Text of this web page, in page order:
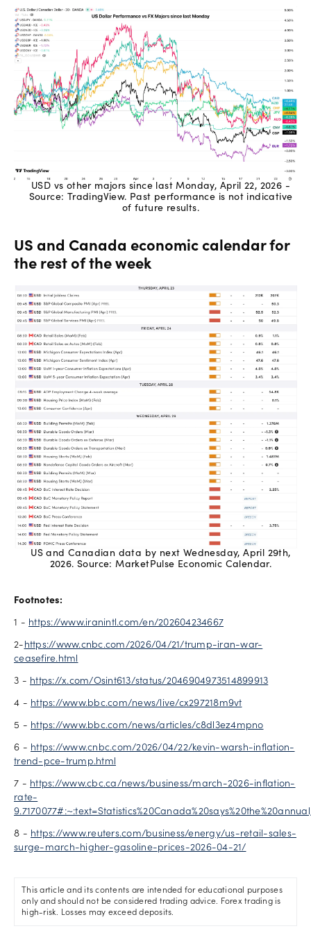
USD vs other majors since last Monday, April 22, 2026 -
Source: TradingView. Past performance is not indicative
of future results.
US and Canada economic calendar for
the rest of the week
US and Canadian data by next Wednesday, April 29th,
2026. Source: MarketPulse Economic Calendar.
Footnotes:
1 - https://www.iranintl.com/en/202604234667
2- https://www.cnbc.com/2026/04/21/trump-iran-war-
ceasefire.html
3 - https://x.com/Osint613/status/2046904973514899913
4 - https://www.bbc.com/news/live/cx297218m9vt
5 - https://www.bbc.com/news/articles/c8dl3ez4mpno
6 - https://www.cnbc.com/2026/04/22/kevin-warsh-inflation-
trend-pce-trump.html
7 - https://www.cbc.ca/news/business/march-2026-inflation-
rate-
8 - https://www.reuters.com/business/energy/us-retail-sales-
surge-march-higher-gasoline-prices-2026-04-21/
This article and its contents are intended for educational purposes
only and should not be considered trading advice. Forex trading is
high-risk. Losses may exceed deposits.